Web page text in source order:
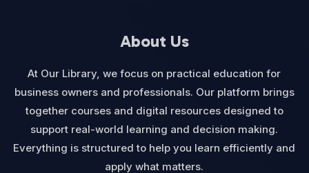
About Us
At Our Library, we focus on practical education for
business owners and professionals. Our platform brings
together courses and digital resources designed to
support real-world learning and decision making.
Everything is structured to help you learn efficiently and
apply what matters.